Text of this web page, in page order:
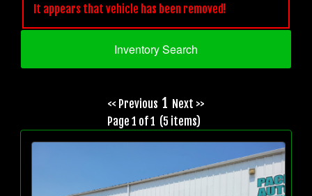
It appears that vehicle has been removed!
Inventory Search
<< Previous 1 Next >>
Page 1 of 1 (5 items)